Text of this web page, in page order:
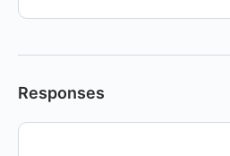
Responses